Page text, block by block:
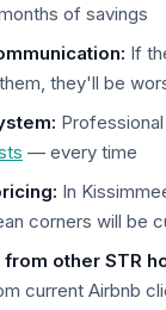
of savings
If
they'll be
— every time
In
corners will be
other STR
current Airbnb